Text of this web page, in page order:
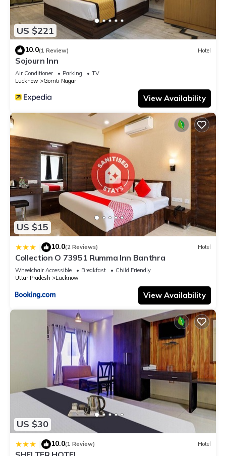
US $221
10.0(1 Review) Hotel
Sojourn Inn
Air Conditioner Parking
TV
Lucknow
Gomti Nagar
View Availability
US $15
| 10.0(2 Reviews) Hotel
Collection O 73951 Rumma Inn Banthra
Wheelchair Accessible Breakfast
Child Friendly
Uttar Pradesh
Lucknow
View Availability
US $30
| 10.0(1 Review) Hotel